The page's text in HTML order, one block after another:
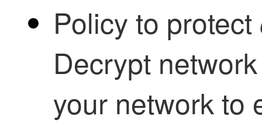
Policy to protect
Decrypt
your network to